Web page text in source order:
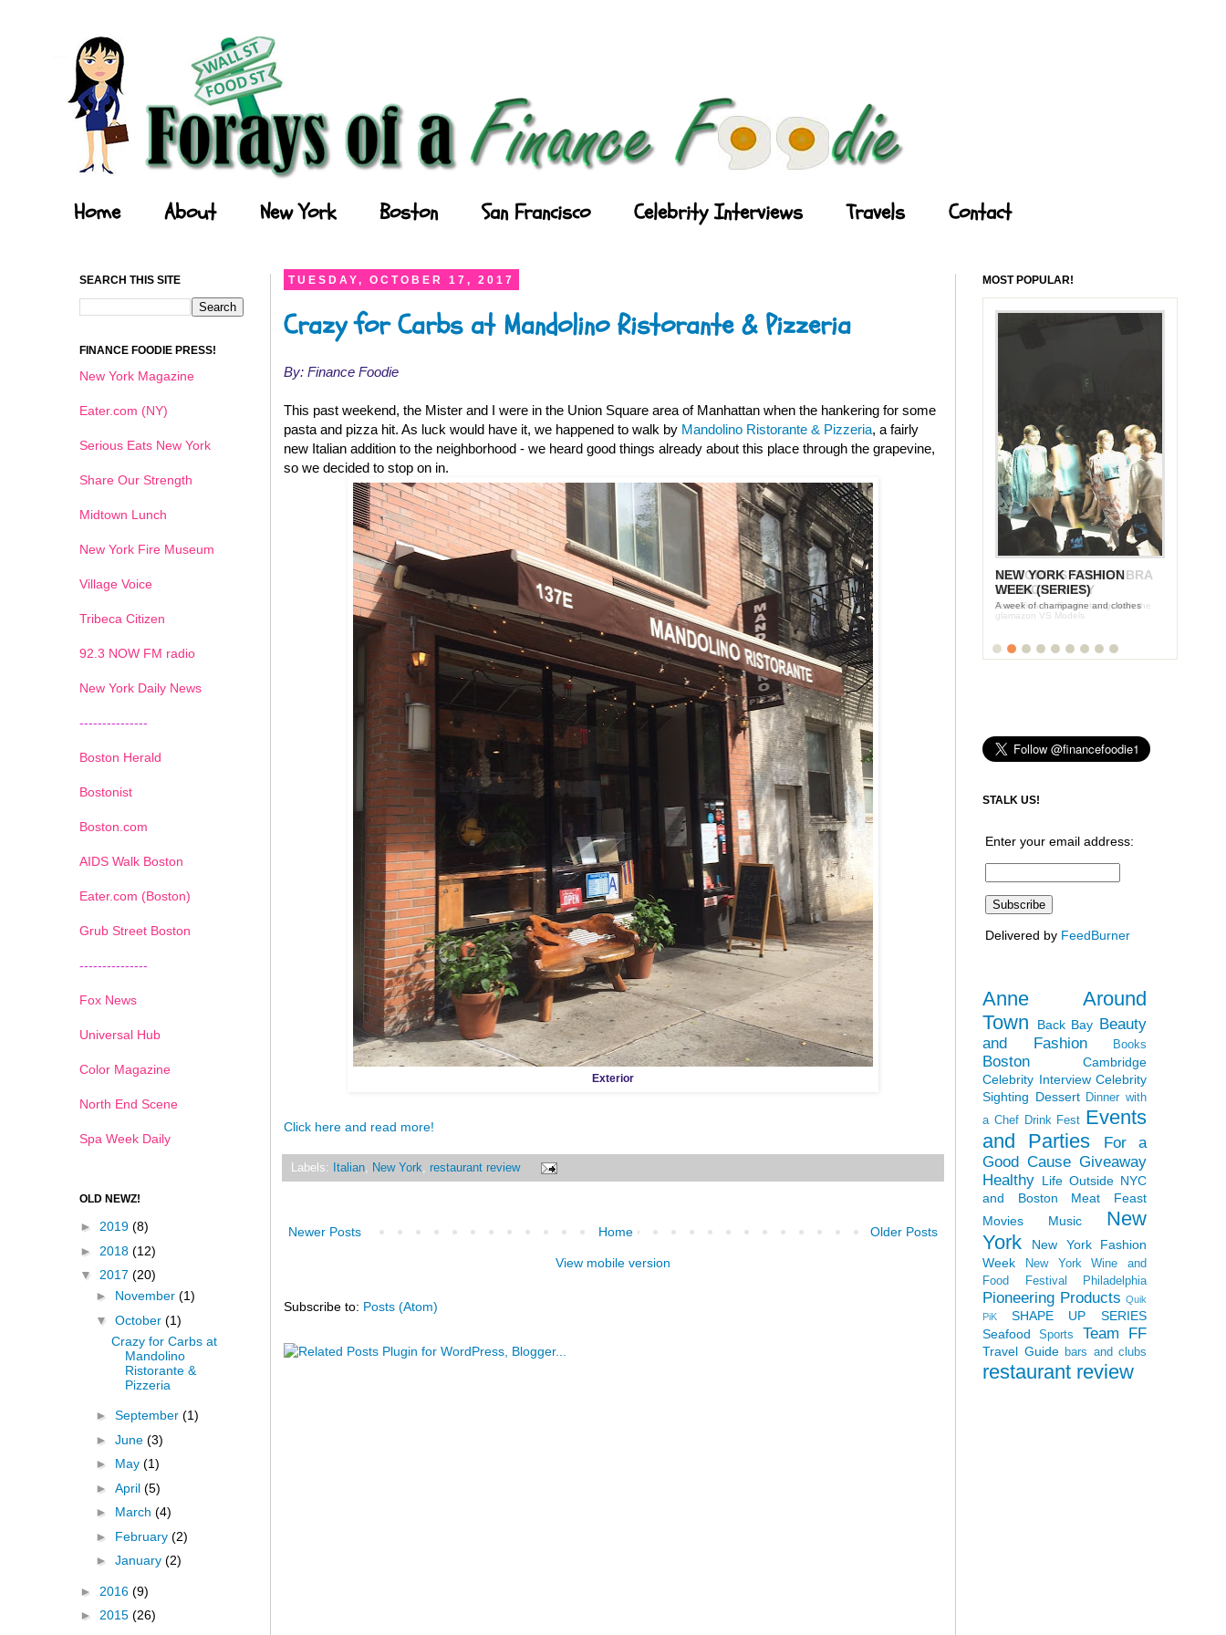
Home About New York Boston San Francisco Celebrity Interviews Travels Contact
TUESDAY, OCTOBER 17, 2017
Crazy for Carbs at Mandolino Ristorante & Pizzeria
By: Finance Foodie
This past weekend, the Mister and I were in the Union Square area of Manhattan when the hankering for some
pasta and pizza hit. As luck would have it, we happened to walk by Mandolino Ristorante & Pizzeria, a fairly
new Italian addition to the neighborhood - we heard good things already about this place through the grapevine,
so we decided to stop on in.
Exterior
Click here and read more!
Labels: Italian New York restaurant review
Newer Posts Older Posts
Home
View mobile version
Subscribe to: Posts (Atom)
SEARCH THIS SITE
FINANCE FOODIE PRESS!
New York Magazine
Eater.com (NY)
Serious Eats New York
Share Our Strength
Midtown Lunch
New York Fire Museum
Village Voice
Tribeca Citizen
92.3 NOW FM radio
New York Daily News
---------------
Boston Herald
Bostonist
Boston.com
AIDS Walk Boston
Eater.com (Boston)
Grub Street Boston
---------------
Fox News
Universal Hub
Color Magazine
North End Scene
Spa Week Daily
OLD NEWZ!
► 2019 (8)
► 2018 (12)
▼ 2017 (20)
► November (1)
▼ October (1)
Crazy for Carbs at
Mandolino
Ristorante &
Pizzeria
► September (1)
► June (3)
► May (1)
► April (5)
► March (4)
► February (2)
► January (2)
► 2016 (9)
► 2015 (26)
MOST POPULAR!
NEW YORK FASHION
WEEK (SERIES)
A week of champagne and clothes
1 2 3 4 5 6
STALK US!
Enter your email address:
Delivered by FeedBurner
Anne Around
Town
Back Bay Beauty
and Fashion
Books
Boston
Cambridge
Celebrity Interview Celebrity
Sighting Dessert Dinner with
a Chef Drink Fest Events
and Parties
For a
Good Cause Giveaway
Healthy Life Outside NYC
and Boston
Meat Feast
Movies
Music
New
York
New York Fashion
Week
New York Wine and
Food Festival
Philadelphia
Pioneering Products Quik
PiK
SHAPE UP SERIES
Seafood
Sports Team FF
Travel Guide bars and clubs
restaurant review